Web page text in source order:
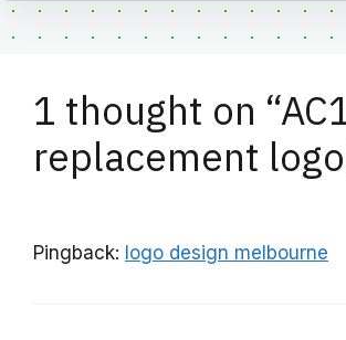
1 thought on
replacement
Pingback: logo design melbourne